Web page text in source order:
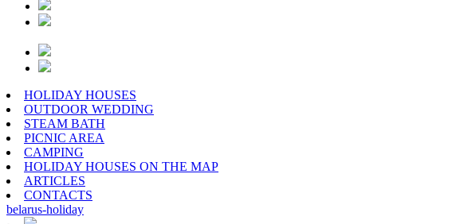
HOLIDAY HOUSES
OUTDOOR WEDDING
STEAM BATH
PICNIC AREA
CAMPING
HOLIDAY HOUSES ON THE MAP
ARTICLES
CONTACTS
belarus-holiday